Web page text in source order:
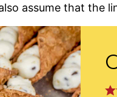
assume that the